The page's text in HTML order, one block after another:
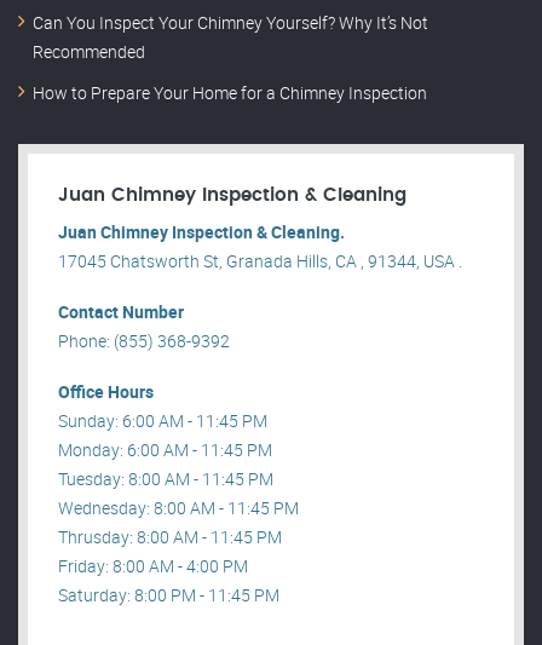
Can You Inspect Your Chimney Yourself? Why It’s Not
Recommended
How to Prepare Your Home for a Chimney Inspection
Juan Chimney Inspection & Cleaning
Juan Chimney Inspection & Cleaning.
17045 Chatsworth St, Granada Hills, CA , 91344, USA .
Contact Number
Phone: (855) 368-9392
Office Hours
Sunday: 6:00 AM - 11:45 PM
Monday: 6:00 AM - 11:45 PM
Tuesday: 8:00 AM - 11:45 PM
Wednesday: 8:00 AM - 11:45 PM
Thrusday: 8:00 AM - 11:45 PM
Friday: 8:00 AM - 4:00 PM
Saturday: 8:00 PM - 11:45 PM